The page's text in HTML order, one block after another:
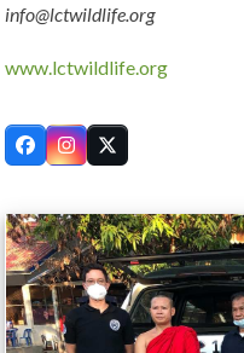
info@lctwildlife.org
www.lctwildlife.org
Facebook
Instagram
Twitter
Use
the
left
and
right